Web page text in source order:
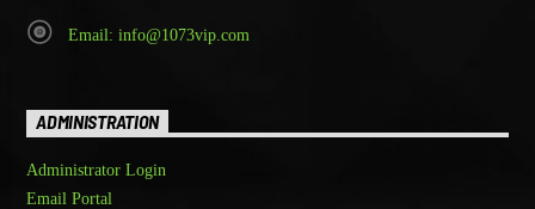
Email: info@1073vip.com
ADMINISTRATION
Administrator Login
Email Portal